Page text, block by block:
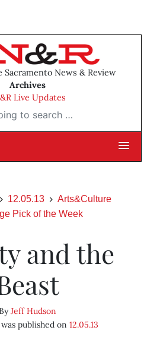
Sacramento News & Review
Archives
Live Updates
search …
12.05.13
Arts&Culture
Pick of the Week
and the
Jeff Hudson
published on 12.05.13